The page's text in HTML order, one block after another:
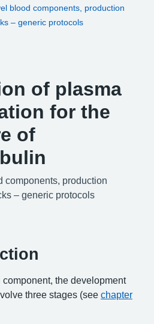
blood components, production
– generic protocols
of plasma
for the
of
components, production
– generic protocols
component, the development
three stages (see chapter